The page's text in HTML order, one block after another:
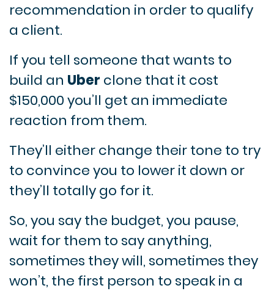
recommendation in order to qualify
a client.
If you tell someone that wants to
build an Uber clone that it cost
$150,000 you’ll get an immediate
reaction from them.
They’ll either change their tone to try
to convince you to lower it down or
they’ll totally go for it.
So, you say the budget, you pause,
wait for them to say anything,
sometimes they will, sometimes they
won’t, the first person to speak in a